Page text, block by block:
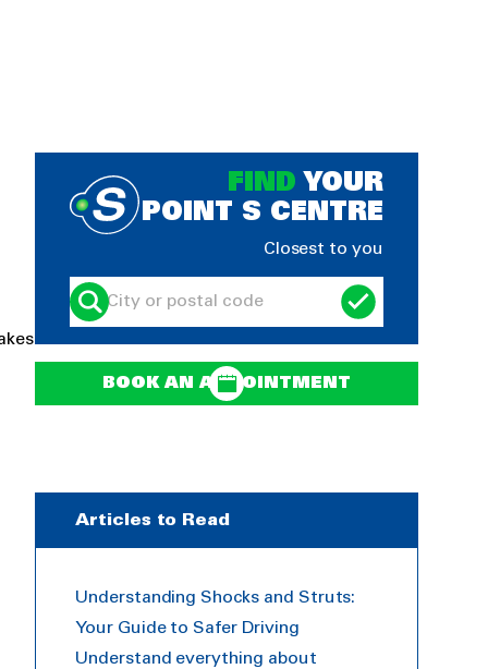
FIND YOUR
POINT S CENTRE
Closest to you
BOOK AN APPOINTMENT
Articles to Read
Understanding Shocks and Struts:
Your Guide to Safer Driving
Understand everything about